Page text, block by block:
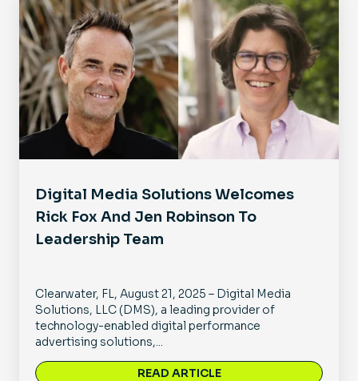
Digital Media Solutions Welcomes
Rick Fox And Jen Robinson To
Leadership Team
Clearwater, FL, August 21, 2025 – Digital Media
Solutions, LLC (DMS), a leading provider of
technology-enabled digital performance
advertising solutions,...
READ ARTICLE